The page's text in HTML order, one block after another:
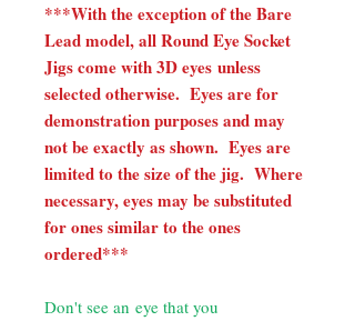
***With the exception of the Bare
Lead model, all Round Eye Socket
Jigs come with 3D eyes unless
selected otherwise. Eyes are for
demonstration purposes and may
not be exactly as shown. Eyes are
limited to the size of the jig. Where
necessary, eyes may be substituted
for ones similar to the ones
ordered***
Don't see an eye that you